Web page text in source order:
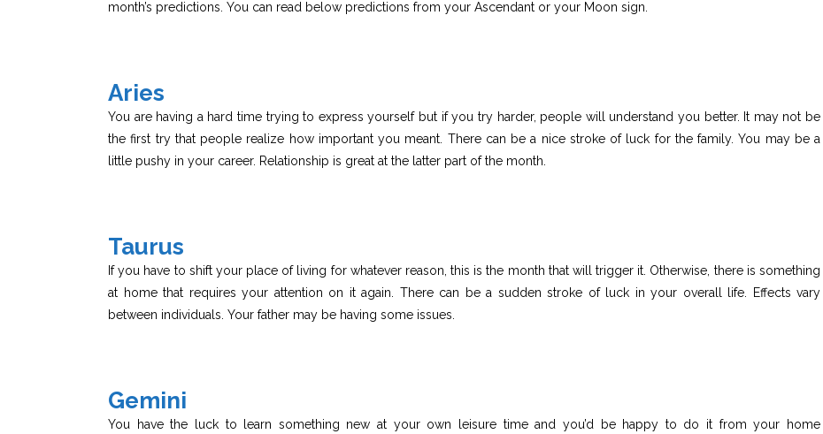
month’s predictions. You can read below predictions from your Ascendant or your Moon sign.
Aries
You are having a hard time trying to express yourself but if you try harder, people will understand you better. It may not be
the first try that people realize how important you meant. There can be a nice stroke of luck for the family. You may be a
little pushy in your career. Relationship is great at the latter part of the month.
Taurus
If you have to shift your place of living for whatever reason, this is the month that will trigger it. Otherwise, there is something
at home that requires your attention on it again. There can be a sudden stroke of luck in your overall life. Effects vary
between individuals. Your father may be having some issues.
Gemini
You have the luck to learn something new at your own leisure time and you’d be happy to do it from your home